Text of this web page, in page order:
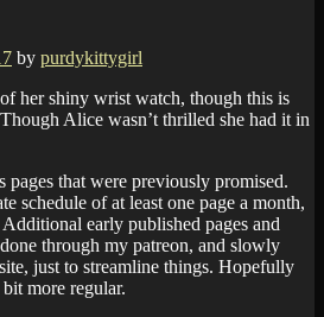
by purdykittygirl
her shiny wrist watch, though this is
Alice wasn’t thrilled she had it in
pages that were previously promised.
schedule of at least one page a month,
early published pages and
through my patreon, and slowly
just to streamline things. Hopefully
more regular.